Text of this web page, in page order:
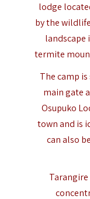
lodge
by the
landscape
termite
The camp
main gate
Osupuko
town and is
can also